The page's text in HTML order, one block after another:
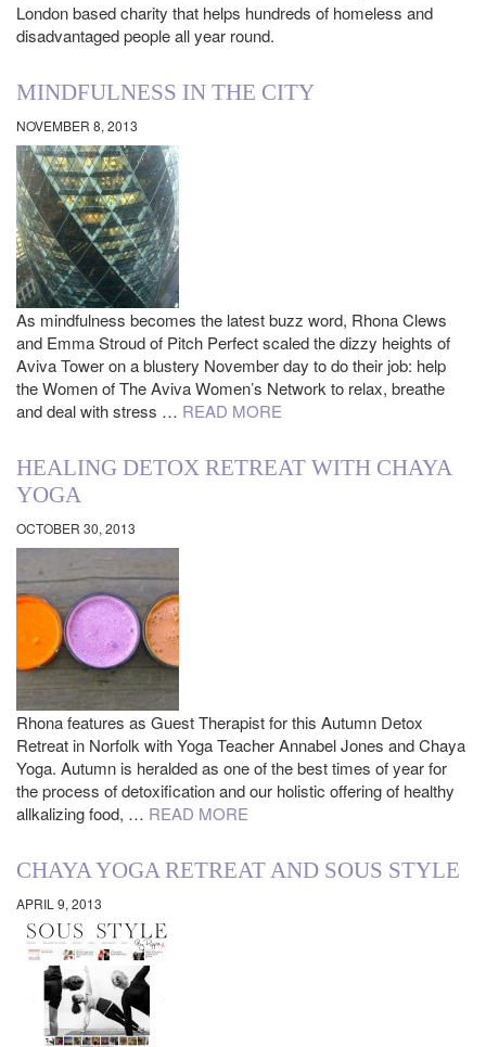
London based charity that helps hundreds of homeless and
disadvantaged people all year round.
MINDFULNESS IN THE CITY
NOVEMBER 8, 2013
As mindfulness becomes the latest buzz word, Rhona Clews
and Emma Stroud of Pitch Perfect scaled the dizzy heights of
Aviva Tower on a blustery November day to do their job: help
the Women of The Aviva Women’s Network to relax, breathe
and deal with stress … READ MORE
HEALING DETOX RETREAT WITH CHAYA
YOGA
OCTOBER 30, 2013
Rhona features as Guest Therapist for this Autumn Detox
Retreat in Norfolk with Yoga Teacher Annabel Jones and Chaya
Yoga. Autumn is heralded as one of the best times of year for
the process of detoxification and our holistic offering of healthy
allkalizing food, … READ MORE
CHAYA YOGA RETREAT AND SOUS STYLE
APRIL 9, 2013